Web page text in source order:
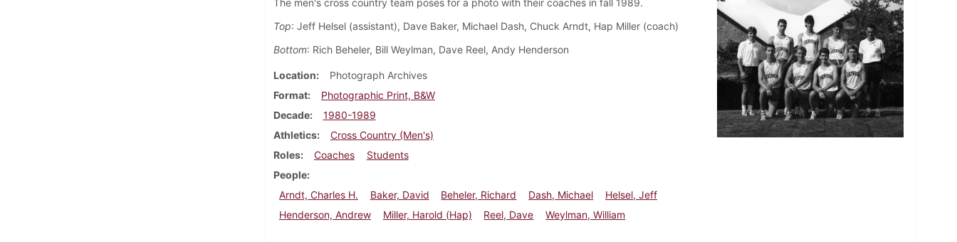
The men's cross country team poses for a photo with their coaches in fall 1989.
Top: Jeff Helsel (assistant), Dave Baker, Michael Dash, Chuck Arndt, Hap Miller (coach)
Bottom: Rich Beheler, Bill Weylman, Dave Reel, Andy Henderson
Location
Photograph Archives
Format
Photographic Print, B&W
Decade
1980-1989
Athletics
Cross Country (Men's)
Roles
Coaches
Students
People
Arndt, Charles H.
Baker, David Beheler, Richard Dash, Michael
Helsel, Jeff
Henderson, Andrew
Miller, Harold (Hap) Reel, Dave Weylman, William